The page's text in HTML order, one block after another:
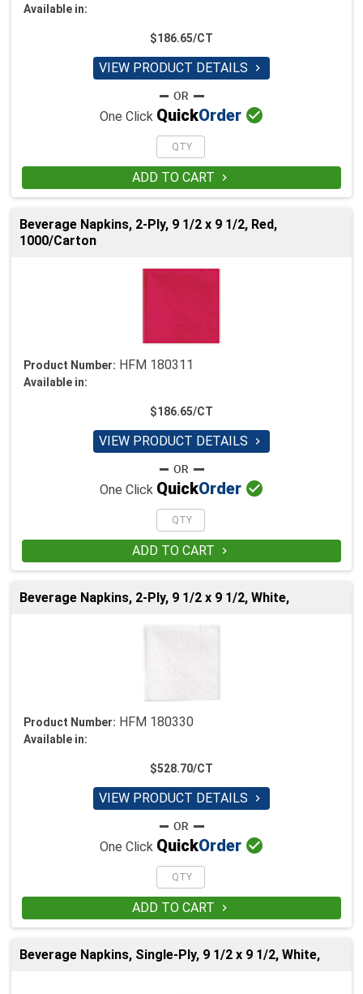
Available in:
$186.65/CT
VIEW PRODUCT DETAILS 
One Click QuickOrder 
ADD TO CART 
Beverage Napkins, 2-Ply, 9 1/2 x 9 1/2, Red,
1000/Carton
Product Number: HFM 180311
Available in:
$186.65/CT
VIEW PRODUCT DETAILS 
One Click QuickOrder 
ADD TO CART 
Beverage Napkins, 2-Ply, 9 1/2 x 9 1/2, White,
Product Number: HFM 180330
Available in:
$528.70/CT
VIEW PRODUCT DETAILS 
One Click QuickOrder 
ADD TO CART 
Beverage Napkins, Single-Ply, 9 1/2 x 9 1/2, White,